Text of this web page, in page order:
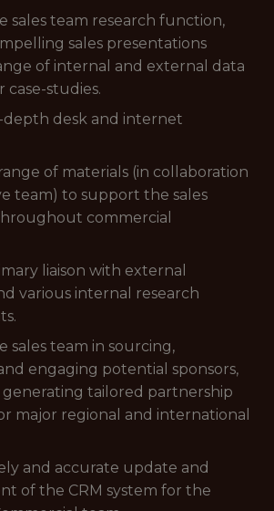
sales team research function,
sales presentations
of internal and external data
case-studies.
depth desk and internet
of materials (in collaboration
team) to support the sales
commercial
liaison with external
various internal research
sales team in sourcing,
engaging potential sponsors,
tailored partnership
major regional and international
and accurate update and
of the CRM system for the